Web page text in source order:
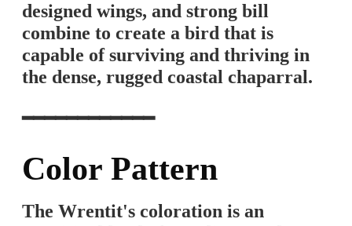
designed wings, and strong bill
combine to create a bird that is
capable of surviving and thriving in
the dense, rugged coastal chaparral.
━━━━━━━━━━━━
Color Pattern
The Wrentit's coloration is an